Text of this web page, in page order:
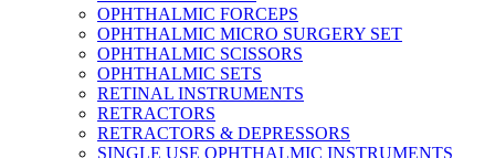
OPHTHALMIC FORCEPS
OPHTHALMIC MICRO SURGERY SET
OPHTHALMIC SCISSORS
OPHTHALMIC SETS
RETINAL INSTRUMENTS
RETRACTORS
RETRACTORS & DEPRESSORS
SINGLE USE OPHTHALMIC INSTRUMENTS